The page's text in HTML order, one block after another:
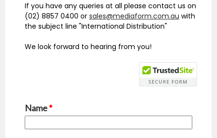
If you have any queries at all please contact us on
(02) 8857 0400 or sales@mediaform.com.au with
the subject line "International Distribution"
We look forward to hearing from you!